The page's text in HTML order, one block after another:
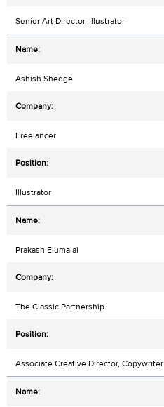
Senior Art Director, Illustrator
Ashish Shedge
Freelancer
Illustrator
Prakash Elumalai
The Classic Partnership
Associate Creative Director, Copywriter